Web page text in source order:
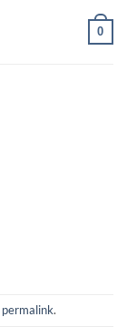
0
permalink.